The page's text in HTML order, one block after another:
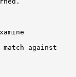
against